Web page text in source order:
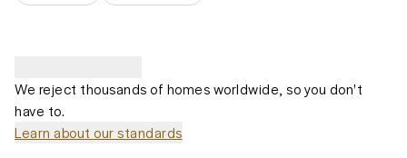
We reject thousands of homes worldwide, so you don't
have to.
Learn about our standards